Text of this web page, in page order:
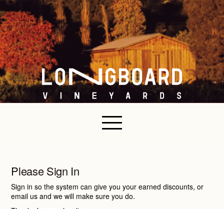
Please Sign In
Sign in so the system can give you your earned discounts, or
email us and we will make sure you do.